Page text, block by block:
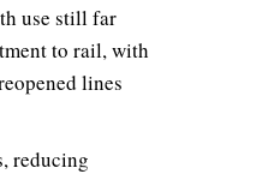
use still far
to rail, with
lines
reducing